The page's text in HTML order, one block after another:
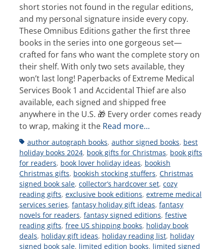
short stories not found in the regular editions,
and my personal signature inside every copy.
These Omnibus Editions gather the first three
books in the series into one gorgeous set—
crafted for fans who want the complete story on
their shelf. With only two sets available, they
won’t last long! Paperbacks of Extreme Medical
Services Book 1 and Accidental Thief are also
available, each signed and shipped free
anywhere in the U.S. 🎁 Every order comes ready
to wrap, making it the Read more…
Tagsauthor autograph books, author signed books, best
holiday books 2024, book gifts for Christmas, book gifts
for readers, book lover holiday ideas, bookish
Christmas gifts, bookish stocking stuffers, Christmas
signed book sale, collector’s hardcover set, cozy
reading gifts, exclusive book editions, extreme medical
services series, fantasy holiday gift ideas, fantasy
novels for readers, fantasy signed editions, festive
reading gifts, free US shipping books, holiday book
deals, holiday gift ideas, holiday reading list, holiday
signed book sale, limited edition books, limited signed